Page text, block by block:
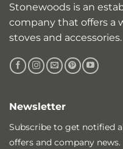
Stonewoods is an
company that offers a
stoves and accessories.
Newsletter
Subscribe to get notified
offers and company news.